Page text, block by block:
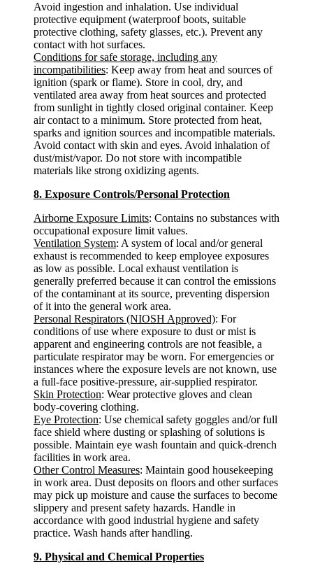
Avoid ingestion and inhalation. Use individual
protective equipment (waterproof boots, suitable
protective clothing, safety glasses, etc.). Prevent any
contact with hot surfaces.
Conditions for safe storage, including any
incompatibilities: Keep away from heat and sources of
ignition (spark or flame). Store in cool, dry, and
ventilated area away from heat sources and protected
from sunlight in tightly closed original container. Keep
air contact to a minimum. Store protected from heat,
sparks and ignition sources and incompatible materials.
Avoid contact with skin and eyes. Avoid inhalation of
dust/mist/vapor. Do not store with incompatible
materials like strong oxidizing agents.
8. Exposure Controls/Personal Protection
Airborne Exposure Limits: Contains no substances with
occupational exposure limit values.
Ventilation System: A system of local and/or general
exhaust is recommended to keep employee exposures
as low as possible. Local exhaust ventilation is
generally preferred because it can control the emissions
of the contaminant at its source, preventing dispersion
of it into the general work area.
Personal Respirators (NIOSH Approved): For
conditions of use where exposure to dust or mist is
apparent and engineering controls are not feasible, a
particulate respirator may be worn. For emergencies or
instances where the exposure levels are not known, use
a full-face positive-pressure, air-supplied respirator.
Skin Protection: Wear protective gloves and clean
body-covering clothing.
Eye Protection: Use chemical safety goggles and/or full
face shield where dusting or splashing of solutions is
possible. Maintain eye wash fountain and quick-drench
facilities in work area.
Other Control Measures: Maintain good housekeeping
in work area. Dust deposits on floors and other surfaces
may pick up moisture and cause the surfaces to become
slippery and present safety hazards. Handle in
accordance with good industrial hygiene and safety
practice. Wash hands after handling.
9. Physical and Chemical Properties